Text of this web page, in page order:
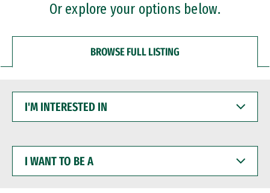
Or explore your options below.
BROWSE FULL LISTING
INTERESTED
WANT
BE